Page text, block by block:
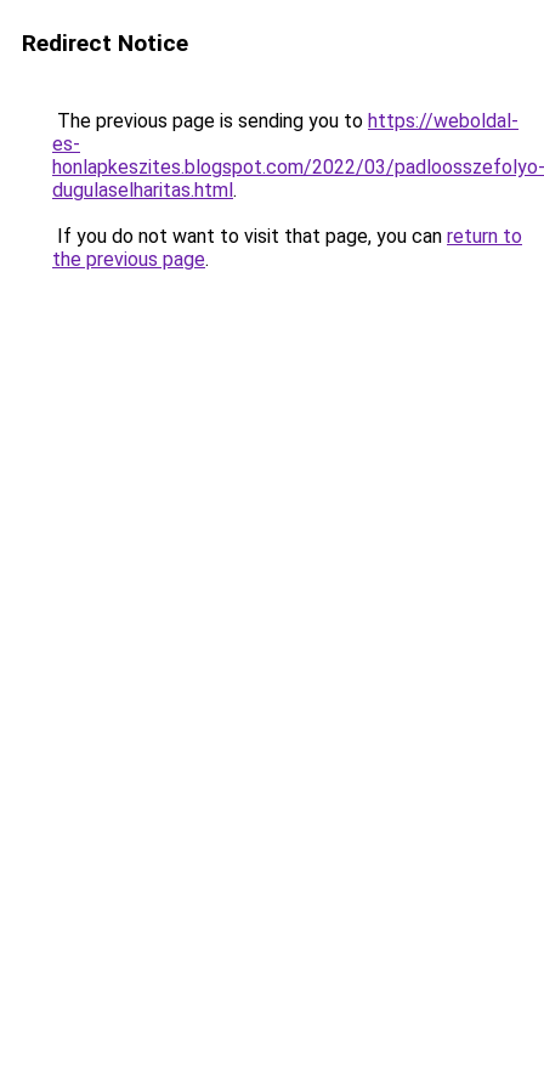
Redirect Notice
The previous page is sending you to https://weboldal-
es-
honlapkeszites.blogspot.com/2022/03/padloosszefolyo-
dugulaselharitas.html.
If you do not want to visit that page, you can return to
the previous page.